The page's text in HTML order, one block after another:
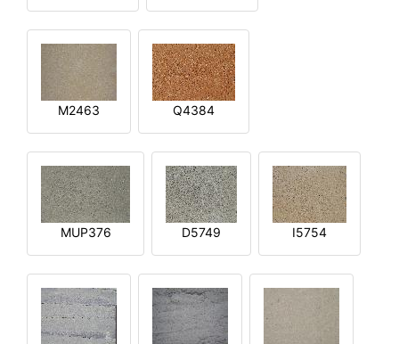
M2463 Q4384
MUP376 D5749 I5754